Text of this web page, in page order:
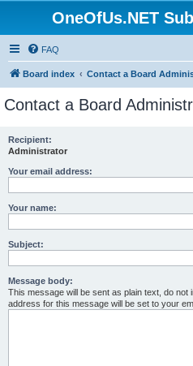
OneOfUs.NET
FAQ
Board index Contact a Board
Contact a Board
Recipient:
Administrator
Your email address:
Your name:
Subject:
Message body:
This message will be sent as plain text, do
address for this message will be set to your